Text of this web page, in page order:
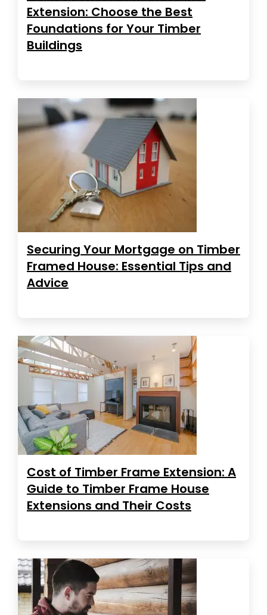
Extension: Choose the Best
Foundations for Your Timber
Buildings
Securing Your Mortgage on Timber
Framed House: Essential Tips and
Advice
Cost of Timber Frame Extension: A
Guide to Timber Frame House
Extensions and Their Costs